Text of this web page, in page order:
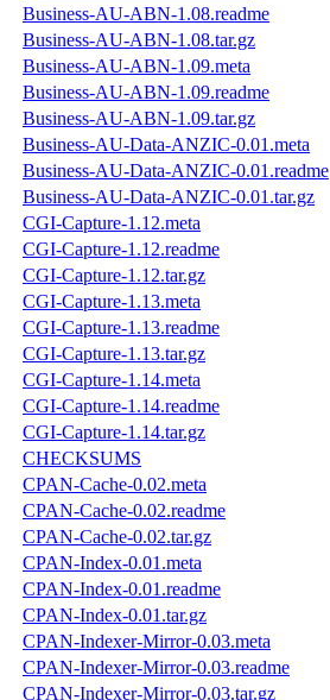
Business-AU-ABN-1.08.readme
Business-AU-ABN-1.08.tar.gz
Business-AU-ABN-1.09.meta
Business-AU-ABN-1.09.readme
Business-AU-ABN-1.09.tar.gz
Business-AU-Data-ANZIC-0.01.meta
Business-AU-Data-ANZIC-0.01.readme
Business-AU-Data-ANZIC-0.01.tar.gz
CGI-Capture-1.12.meta
CGI-Capture-1.12.readme
CGI-Capture-1.12.tar.gz
CGI-Capture-1.13.meta
CGI-Capture-1.13.readme
CGI-Capture-1.13.tar.gz
CGI-Capture-1.14.meta
CGI-Capture-1.14.readme
CGI-Capture-1.14.tar.gz
CHECKSUMS
CPAN-Cache-0.02.meta
CPAN-Cache-0.02.readme
CPAN-Cache-0.02.tar.gz
CPAN-Index-0.01.meta
CPAN-Index-0.01.readme
CPAN-Index-0.01.tar.gz
CPAN-Indexer-Mirror-0.03.meta
CPAN-Indexer-Mirror-0.03.readme
CPAN-Indexer-Mirror-0.03.tar.gz